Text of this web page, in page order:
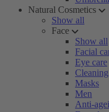
Natural Cosmetics
Show all
Face
Show all
Facial
Eye care
Cleaning
Masks
Men
Anti-